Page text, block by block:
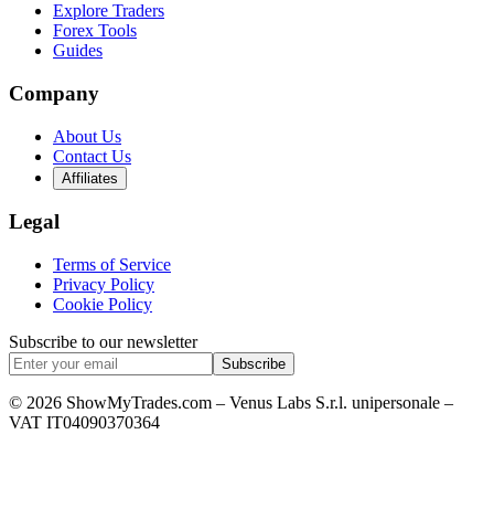
Explore Traders
Forex Tools
Guides
Company
About Us
Contact Us
Affiliates
Legal
Terms of Service
Privacy Policy
Cookie Policy
Subscribe to our newsletter
Subscribe
© 2026 ShowMyTrades.com – Venus Labs S.r.l. unipersonale –
VAT IT04090370364